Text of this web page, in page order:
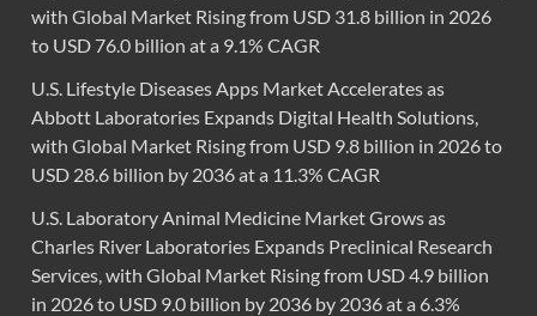
with Global Market Rising from USD 31.8 billion in 2026
to USD 76.0 billion at a 9.1% CAGR
U.S. Lifestyle Diseases Apps Market Accelerates as
Abbott Laboratories Expands Digital Health Solutions,
with Global Market Rising from USD 9.8 billion in 2026 to
USD 28.6 billion by 2036 at a 11.3% CAGR
U.S. Laboratory Animal Medicine Market Grows as
Charles River Laboratories Expands Preclinical Research
Services, with Global Market Rising from USD 4.9 billion
in 2026 to USD 9.0 billion by 2036 by 2036 at a 6.3%